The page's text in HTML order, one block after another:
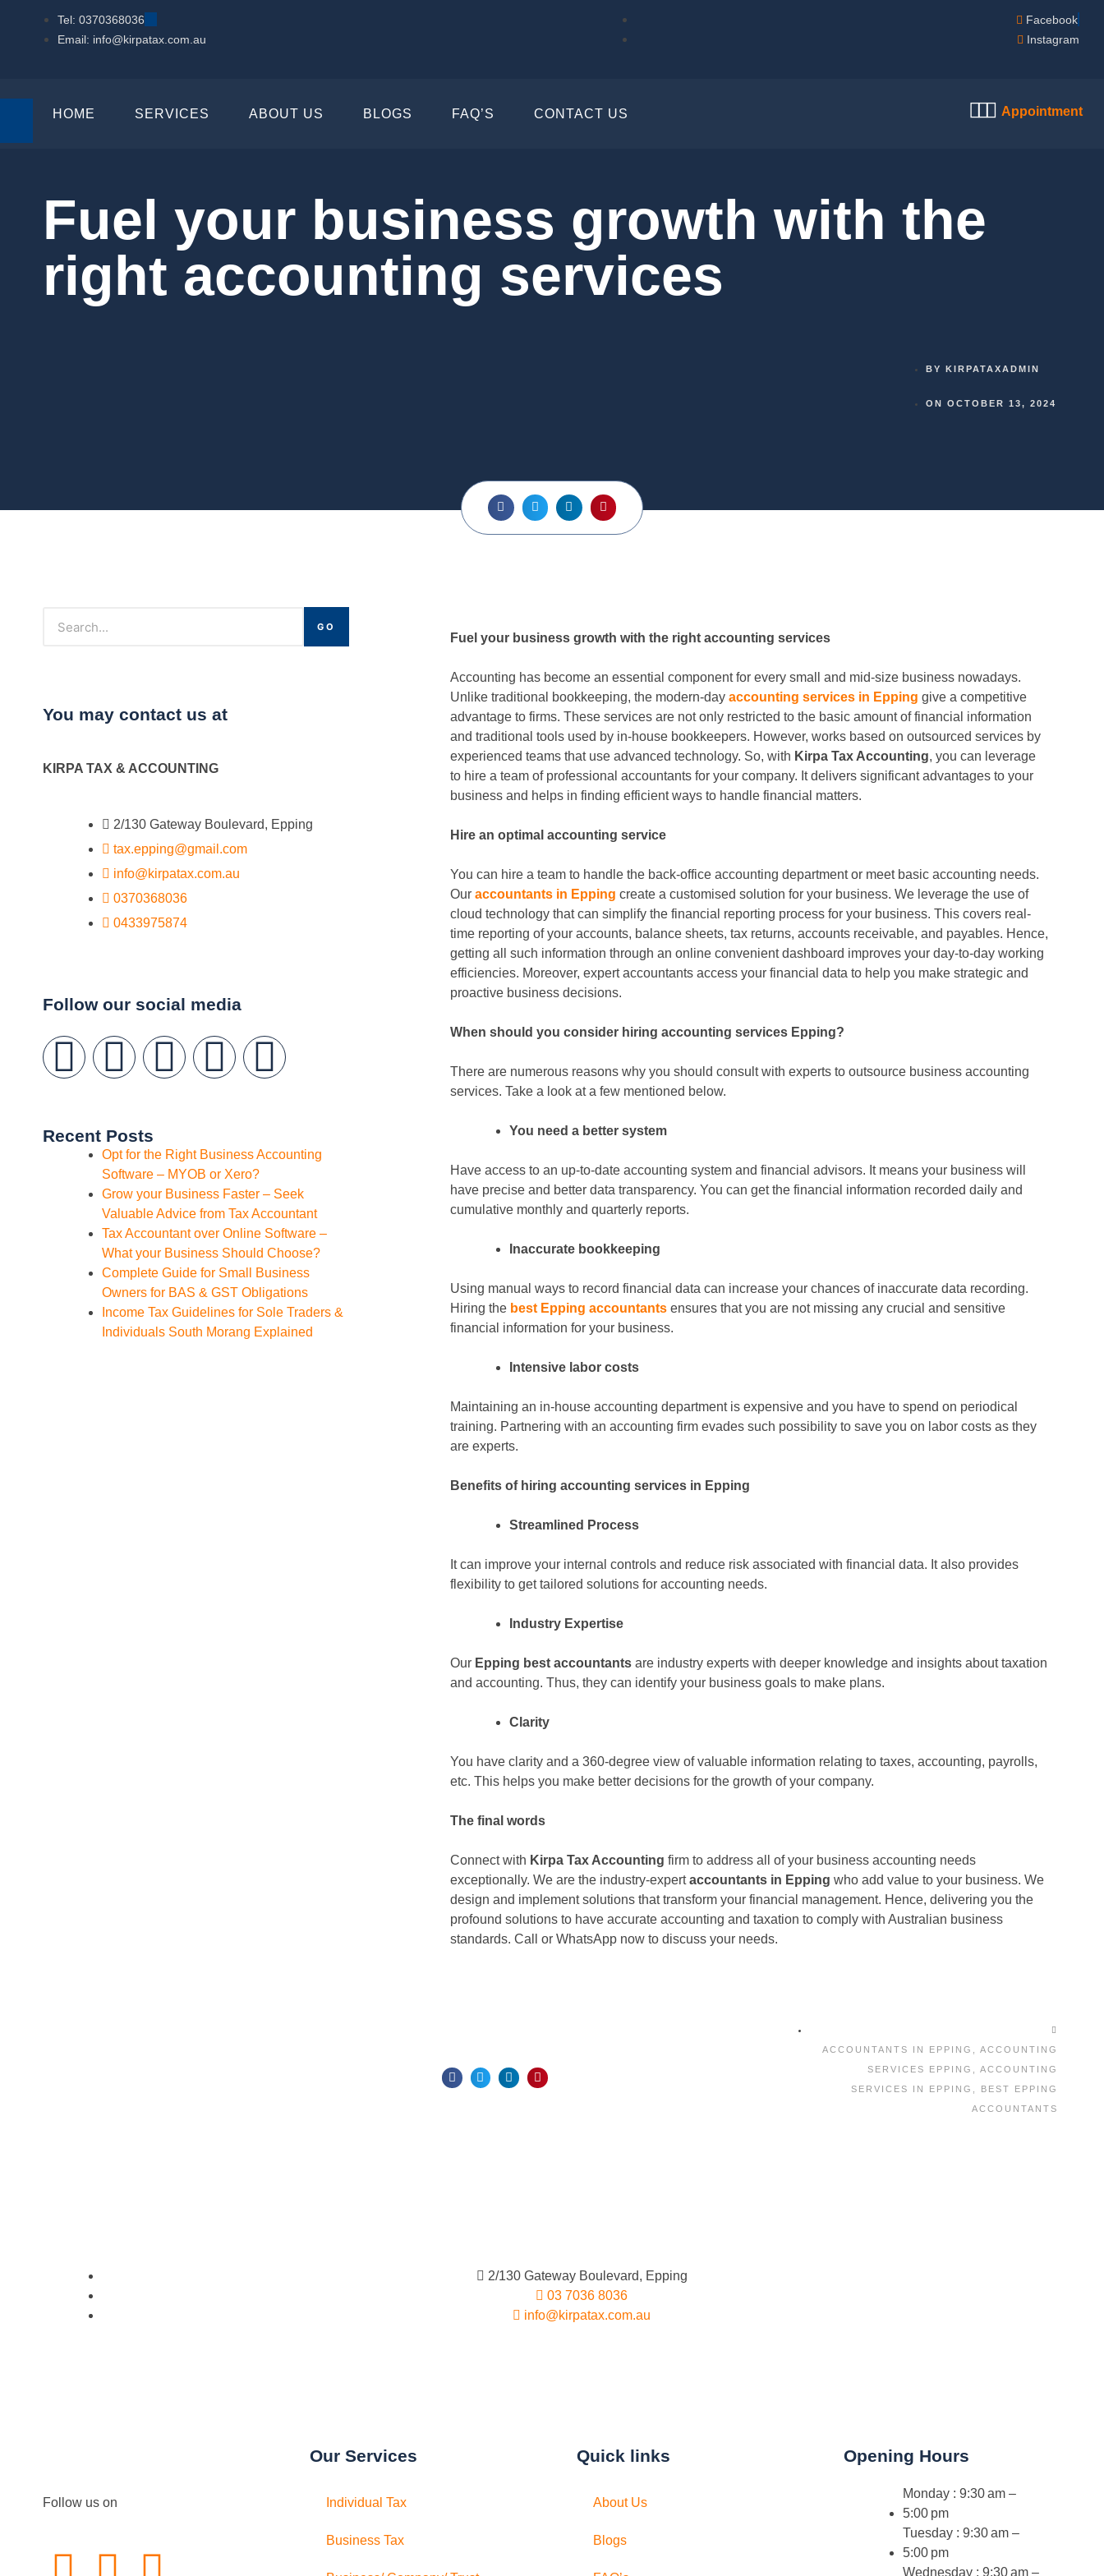
Tel: 0370368036
Email: info@kirpatax.com.au
Facebook
Instagram
HOME SERVICES ABOUT US BLOGS FAQ’S CONTACT US Appointment
Fuel your business growth with the
right accounting services
BY KIRPATAXADMIN
ON OCTOBER 13, 2024
GO
You may contact us at
KIRPA TAX & ACCOUNTING
2/130 Gateway Boulevard, Epping
tax.epping@gmail.com
info@kirpatax.com.au
0370368036
0433975874
Follow our social media
Recent Posts
Opt for the Right Business Accounting
Software – MYOB or Xero?
Grow your Business Faster – Seek
Valuable Advice from Tax Accountant
Tax Accountant over Online Software –
What your Business Should Choose?
Complete Guide for Small Business
Owners for BAS & GST Obligations
Income Tax Guidelines for Sole Traders &
Individuals South Morang Explained
Fuel your business growth with the right accounting services
Accounting has become an essential component for every small and mid-size business nowadays.
Unlike traditional bookkeeping, the modern-day accounting services in Epping give a competitive
advantage to firms. These services are not only restricted to the basic amount of financial information
and traditional tools used by in-house bookkeepers. However, works based on outsourced services by
experienced teams that use advanced technology. So, with Kirpa Tax Accounting, you can leverage
to hire a team of professional accountants for your company. It delivers significant advantages to your
business and helps in finding efficient ways to handle financial matters.
Hire an optimal accounting service
You can hire a team to handle the back-office accounting department or meet basic accounting needs.
Our accountants in Epping create a customised solution for your business. We leverage the use of
cloud technology that can simplify the financial reporting process for your business. This covers real-
time reporting of your accounts, balance sheets, tax returns, accounts receivable, and payables. Hence,
getting all such information through an online convenient dashboard improves your day-to-day working
efficiencies. Moreover, expert accountants access your financial data to help you make strategic and
proactive business decisions.
When should you consider hiring accounting services Epping?
There are numerous reasons why you should consult with experts to outsource business accounting
services. Take a look at a few mentioned below.
You need a better system
Have access to an up-to-date accounting system and financial advisors. It means your business will
have precise and better data transparency. You can get the financial information recorded daily and
cumulative monthly and quarterly reports.
Inaccurate bookkeeping
Using manual ways to record financial data can increase your chances of inaccurate data recording.
Hiring the best Epping accountantsensures that you are not missing any crucial and sensitive
financial information for your business.
Intensive labor costs
Maintaining an in-house accounting department is expensive and you have to spend on periodical
training. Partnering with an accounting firm evades such possibility to save you on labor costs as they
are experts.
Benefits of hiring accounting services in Epping
Streamlined Process
It can improve your internal controls and reduce risk associated with financial data. It also provides
flexibility to get tailored solutions for accounting needs.
Industry Expertise
Our Epping best accountantsare industry experts with deeper knowledge and insights about taxation
and accounting. Thus, they can identify your business goals to make plans.
Clarity
You have clarity and a 360-degree view of valuable information relating to taxes, accounting, payrolls,
etc. This helps you make better decisions for the growth of your company.
The final words
Connect with Kirpa Tax Accounting firm to address all of your business accounting needs
exceptionally. We are the industry-expertaccountants in Epping who add value to your business. We
design and implement solutions that transform your financial management. Hence, delivering you the
profound solutions to have accurate accounting and taxation to comply with Australian business
standards. Call or WhatsApp now to discuss your needs.
ACCOUNTANTS IN EPPING
ACCOUNTING
SERVICES EPPING
ACCOUNTING
SERVICES IN EPPING
BEST EPPING
ACCOUNTANTS
2/130 Gateway Boulevard, Epping
03 7036 8036
info@kirpatax.com.au
Follow us on
Our Services
Individual Tax
Business Tax
Quick links
About Us
Blogs
Opening Hours
Monday : 9:30 am –
5:00 pm
Tuesday : 9:30 am –
5:00 pm
Wednesday : 9:30 am –